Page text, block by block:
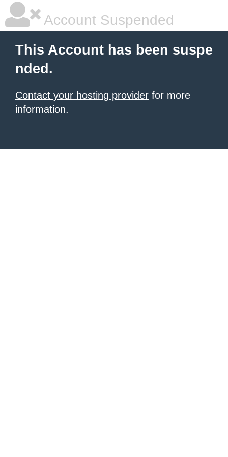
Account Suspended
This Account has been suspe
nded.
Contact your hosting provider for more
information.